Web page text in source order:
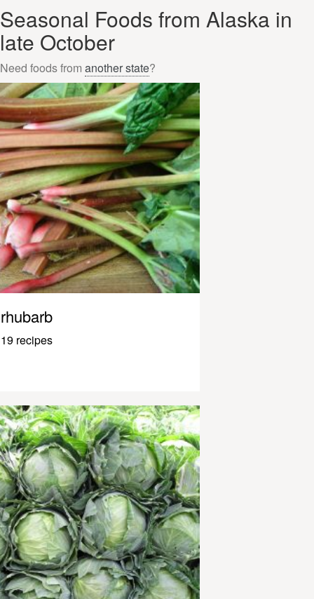
Seasonal Foods from Alaska in
late October
Need foods from another state?
rhubarb
19 recipes